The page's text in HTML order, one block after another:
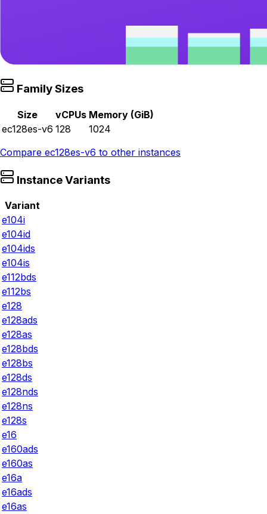
Family Sizes
Size vCPUs Memory (GiB)
ec128es-v6 128
1024
Compare ec128es-v6 to other instances
Instance Variants
Variant
e104i
e104id
e104ids
e104is
e112bds
e112bs
e128
e128ads
e128as
e128bds
e128bs
e128ds
e128nds
e128ns
e128s
e16
e160ads
e160as
e16a
e16ads
e16as